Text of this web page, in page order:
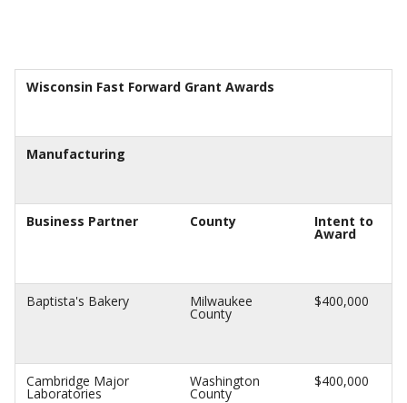
Wisconsin Fast Forward Grant Awards
Manufacturing
Business Partner County Intent to
Award
Baptista's Bakery Milwaukee
County
$400,000
Cambridge Major
Laboratories
Washington
County
$400,000